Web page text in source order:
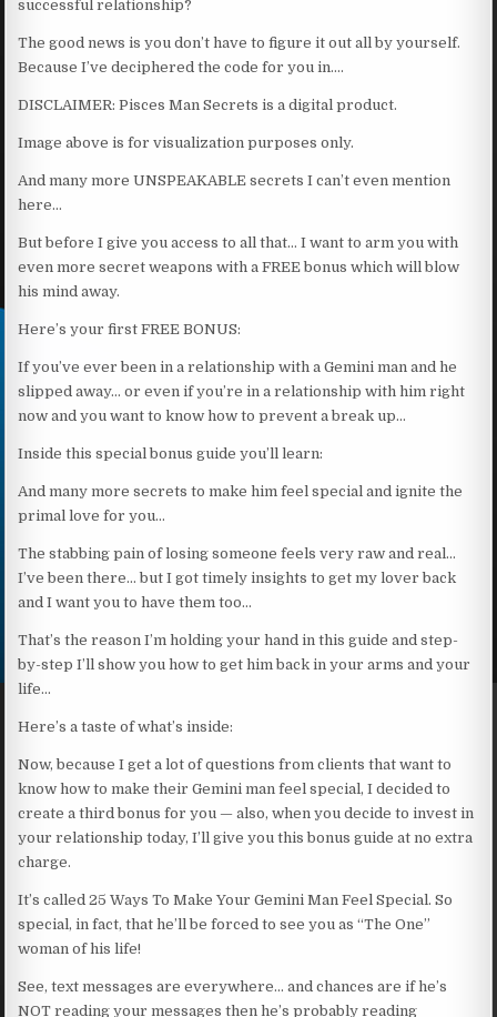
successful relationship?
The good news is you don’t have to figure it out all by yourself.
Because I’ve deciphered the code for you in….
DISCLAIMER: Pisces Man Secrets is a digital product.
Image above is for visualization purposes only.
And many more UNSPEAKABLE secrets I can’t even mention
here…
But before I give you access to all that… I want to arm you with
even more secret weapons with a FREE bonus which will blow
his mind away.
Here’s your first FREE BONUS:
If you’ve ever been in a relationship with a Gemini man and he
slipped away… or even if you’re in a relationship with him right
now and you want to know how to prevent a break up…
Inside this special bonus guide you’ll learn:
And many more secrets to make him feel special and ignite the
primal love for you…
The stabbing pain of losing someone feels very raw and real…
I’ve been there… but I got timely insights to get my lover back
and I want you to have them too…
That’s the reason I’m holding your hand in this guide and step-
by-step I’ll show you how to get him back in your arms and your
life…
Here’s a taste of what’s inside:
Now, because I get a lot of questions from clients that want to
know how to make their Gemini man feel special, I decided to
create a third bonus for you — also, when you decide to invest in
your relationship today, I’ll give you this bonus guide at no extra
charge.
It’s called 25 Ways To Make Your Gemini Man Feel Special. So
special, in fact, that he’ll be forced to see you as “The One”
woman of his life!
See, text messages are everywhere… and chances are if he’s
NOT reading your messages then he’s probably reading